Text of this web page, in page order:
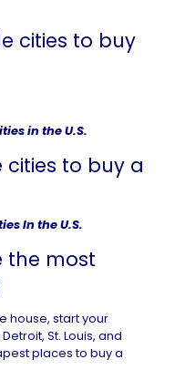
cities to buy
in the U.S.
cities to buy a
In the U.S.
the most
house, start your
Detroit, St. Louis, and
places to buy a